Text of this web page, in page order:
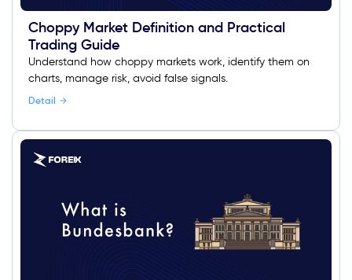
Choppy Market Definition and Practical
Trading Guide
Understand how choppy markets work, identify them on
charts, manage risk, avoid false signals.
Detail